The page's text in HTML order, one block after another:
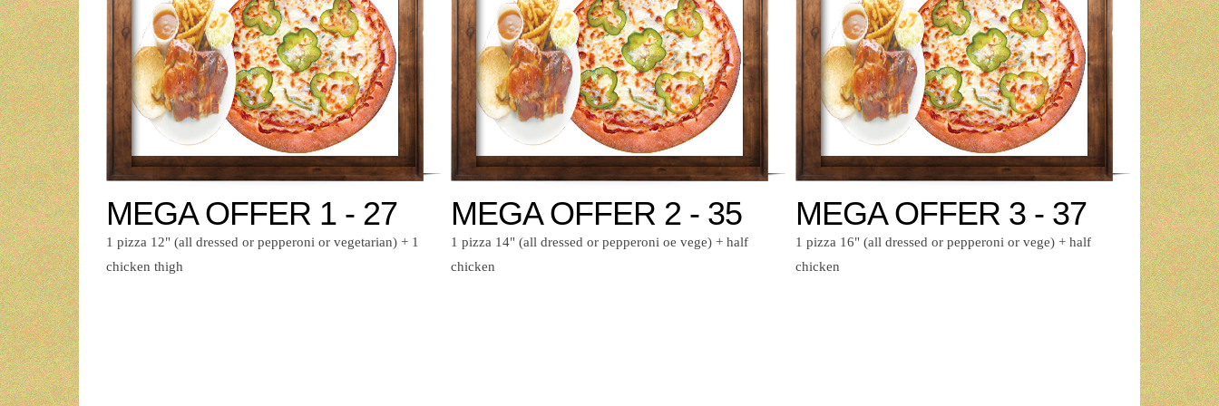
MEGA OFFER 1 - 27
1 pizza 12" (all dressed or pepperoni or vegetarian) + 1
chicken thigh
MEGA OFFER 2 - 35
1 pizza 14" (all dressed or pepperoni oe vege) + half
chicken
MEGA OFFER 3 - 37
1 pizza 16" (all dressed or pepperoni or vege) + half
chicken